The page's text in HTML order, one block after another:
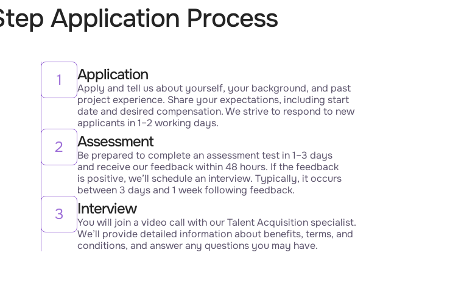
Application Process
1 Application
Apply and tell us about yourself, your background, and past
project experience. Share your expectations, including start
date and desired compensation. We strive to respond to new
applicants in 1–2 working days.
2 Assessment
Be prepared to complete an assessment test in 1–3 days
and receive our feedback within 48 hours. If the feedback
is positive, we’ll schedule an interview. Typically, it occurs
between 3 days and 1 week following feedback.
3 Interview
You will join a video call with our Talent Acquisition specialist.
We’ll provide detailed information about benefits, terms, and
conditions, and answer any questions you may have.